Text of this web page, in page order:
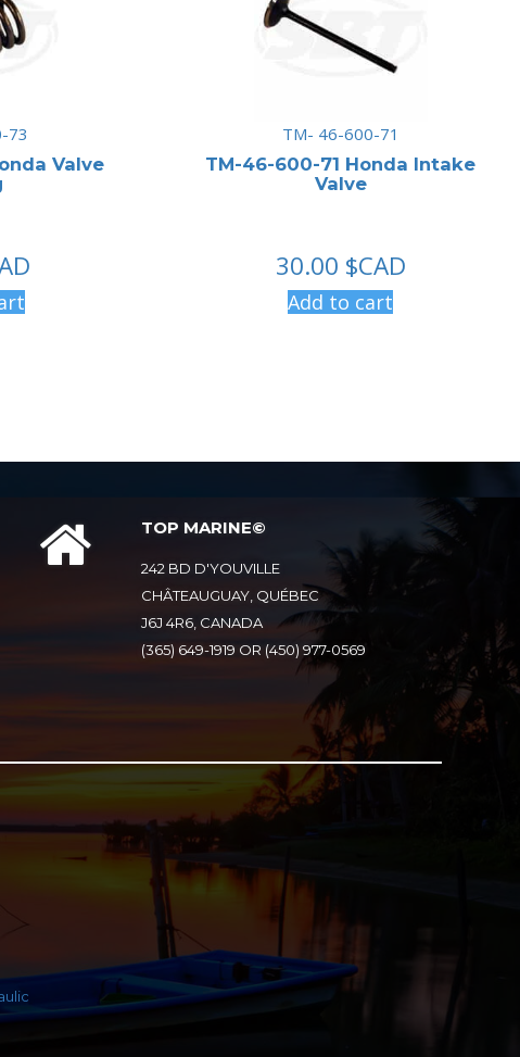
73
Valve
TM- 46-600-71
TM-46-600-71 Honda Intake
Valve
30.00 $CAD
Add to cart
TOP MARINE©
242 BD D'YOUVILLE
CHÂTEAUGUAY, QUÉBEC
J6J 4R6, CANADA
(365) 649-1919 OR (450) 977-0569